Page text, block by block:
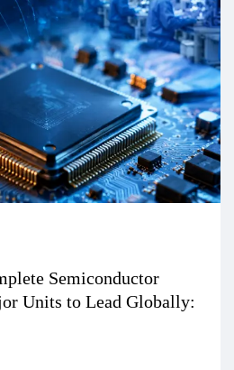
Semiconductor
Units to Lead Globally: